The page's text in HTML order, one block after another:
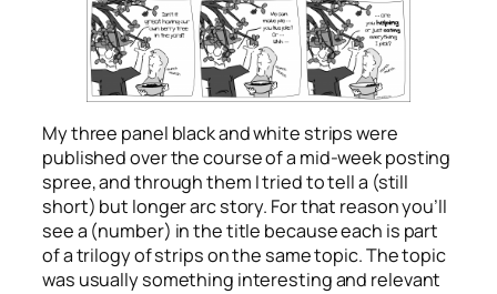
My three panel black and white strips were
published over the course of a mid-week posting
spree, and through them I tried to tell a (still
short) but longer arc story. For that reason you’ll
see a (number) in the title because each is part
of a trilogy of strips on the same topic. The topic
was usually something interesting and relevant